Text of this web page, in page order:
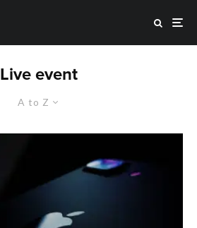
Live event
A to Z